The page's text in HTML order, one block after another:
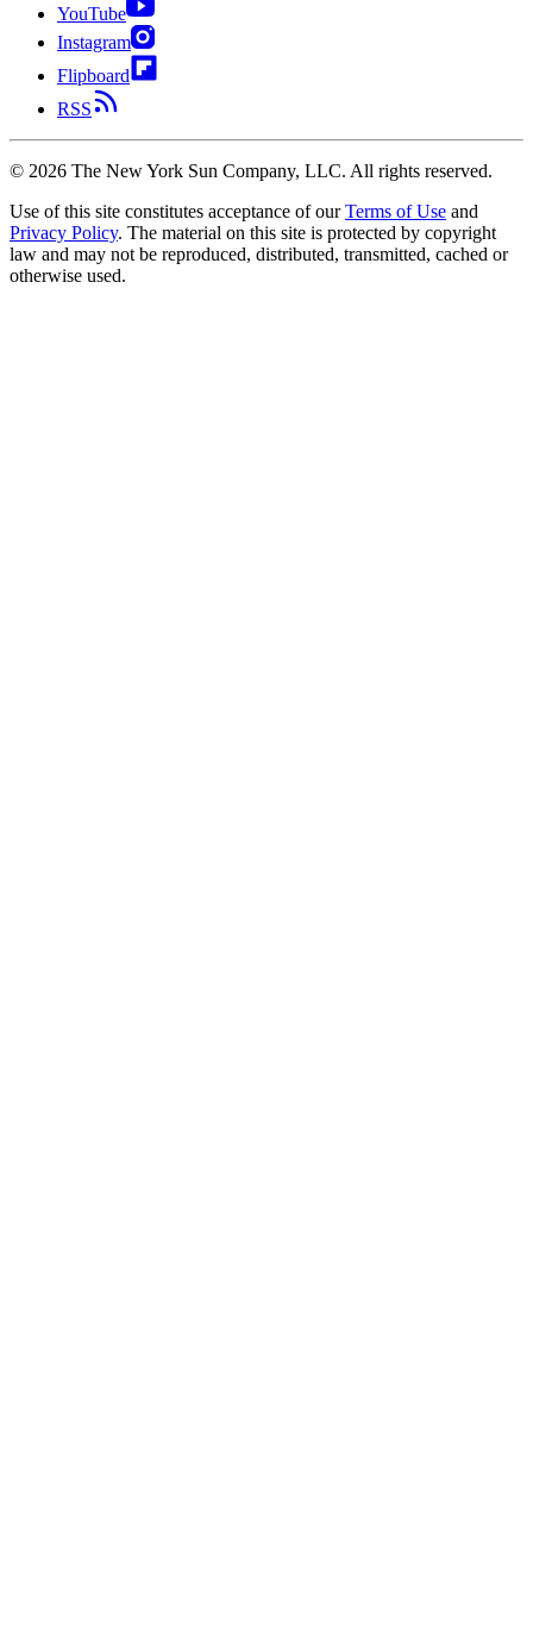
YouTube
Instagram
Flipboard
RSS
© 2026 The New York Sun Company, LLC. All rights reserved.
Use of this site constitutes acceptance of our Terms of Use and
Privacy Policy. The material on this site is protected by copyright
law and may not be reproduced, distributed, transmitted, cached or
otherwise used.